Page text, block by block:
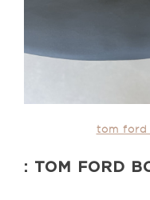
tom ford
: TOM FORD